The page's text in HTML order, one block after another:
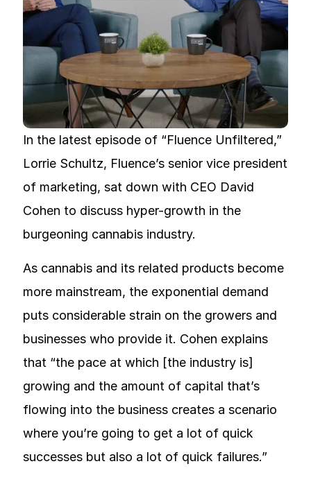
In the latest episode of “Fluence Unfiltered,”
Lorrie Schultz, Fluence’s senior vice president
of marketing, sat down with CEO David
Cohen to discuss hyper-growth in the
burgeoning cannabis industry.
As cannabis and its related products become
more mainstream, the exponential demand
puts considerable strain on the growers and
businesses who provide it. Cohen explains
that “the pace at which [the industry is]
growing and the amount of capital that’s
flowing into the business creates a scenario
where you’re going to get a lot of quick
successes but also a lot of quick failures.”